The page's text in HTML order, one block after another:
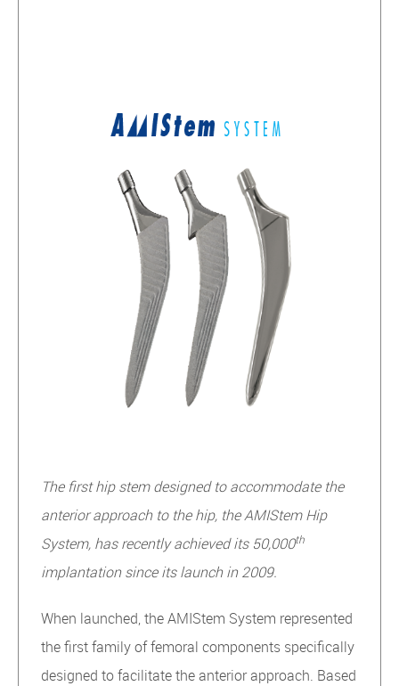
The first hip stem designed to accommodate the
anterior approach to the hip, the AMIStem Hip
System, has recently achieved its 50,000th
implantation since its launch in 2009.
When launched, the AMIStem System represented
the first family of femoral components specifically
designed to facilitate the anterior approach. Based